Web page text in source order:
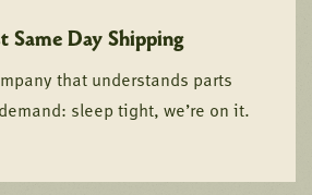
Same Day Shipping
that understands parts
sleep tight, we’re on it.